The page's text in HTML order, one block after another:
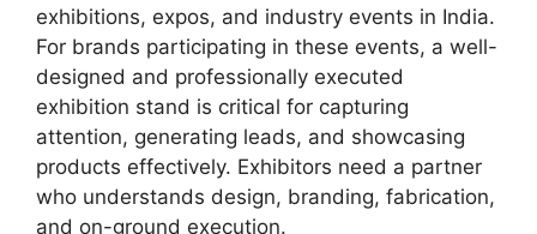
exhibitions, expos, and industry events in India.
For brands participating in these events, a well-
designed and professionally executed
exhibition stand is critical for capturing
attention, generating leads, and showcasing
products effectively. Exhibitors need a partner
who understands design, branding, fabrication,
and on-ground execution.